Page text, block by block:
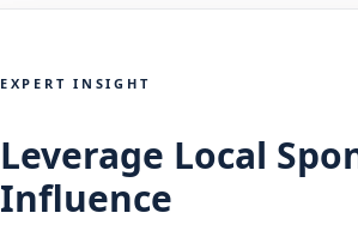
EXPERT INSIGHT
Leverage Local
Influence